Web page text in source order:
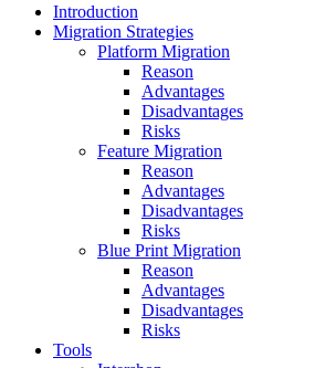
Introduction
Migration Strategies
Platform Migration
Reason
Advantages
Disadvantages
Risks
Feature Migration
Reason
Advantages
Disadvantages
Risks
Blue Print Migration
Reason
Advantages
Disadvantages
Risks
Tools